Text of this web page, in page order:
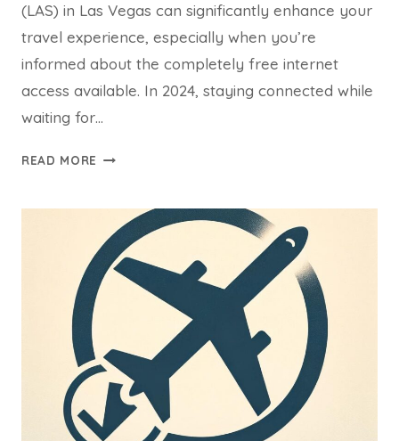
(LAS) in Las Vegas can significantly enhance your
travel experience, especially when you’re
informed about the completely free internet
access available. In 2024, staying connected while
waiting for…
READ MORE
MCCARRAN
AIRPORT
(LAS)
WIFI
COMPLETELY
FREE